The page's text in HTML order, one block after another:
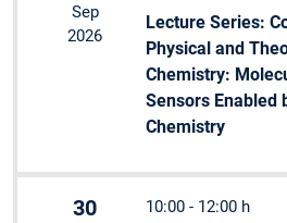
Sep
2026
Lecture Series:
Physical and
Chemistry:
Sensors Enabled
Chemistry
30 10:00 - 12:00 h